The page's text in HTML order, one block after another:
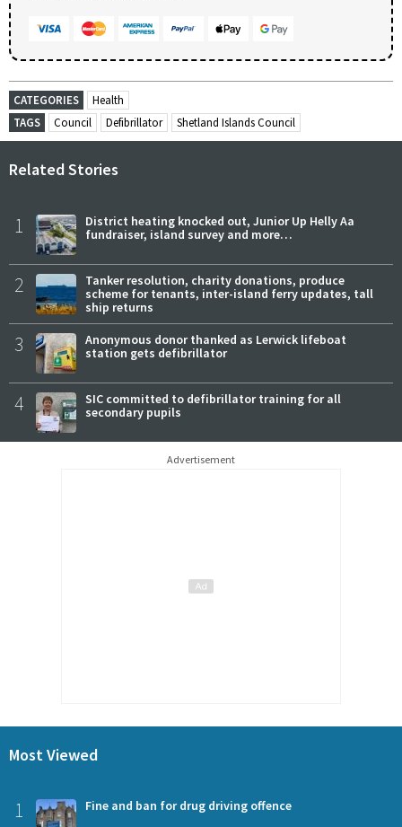
CATEGORIES
Health
TAGS
Council Defibrillator Shetland Islands Council
Related Stories
1
District heating knocked out, Junior Up Helly Aa
fundraiser, island survey and more…
2
Tanker resolution, charity donations, produce
scheme for tenants, inter-island ferry updates, tall
ship returns
3
Anonymous donor thanked as Lerwick lifeboat
station gets defibrillator
4
SIC committed to defibrillator training for all
secondary pupils
Advertisement
Most Viewed
1 Fine and ban for drug driving offence